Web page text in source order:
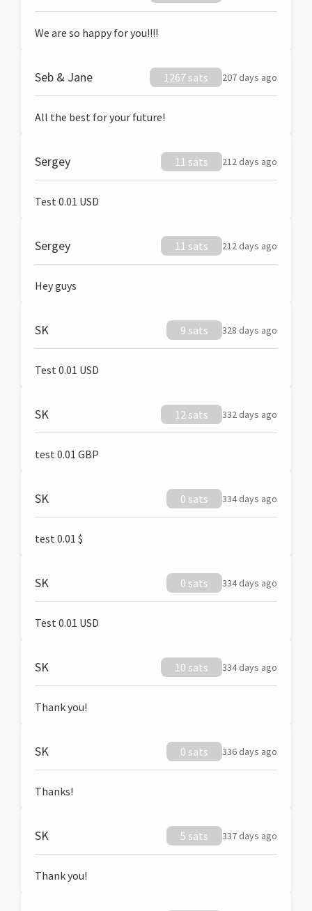
We are so happy for you!!!!
Seb & Jane 1267 sats 207 days ago
All the best for your future!
Sergey 11 sats 212 days ago
Test 0.01 USD
Sergey 11 sats 212 days ago
Hey guys
SK 9 sats 328 days ago
Test 0.01 USD
SK 12 sats 332 days ago
test 0.01 GBP
SK 0 sats 334 days ago
test 0.01 $
SK 0 sats 334 days ago
Test 0.01 USD
SK 10 sats 334 days ago
Thank you!
SK 0 sats 336 days ago
Thanks!
SK 5 sats 337 days ago
Thank you!